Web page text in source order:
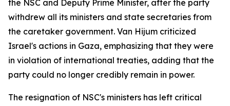
the NSC and Deputy Prime Minister, after the party
withdrew all its ministers and state secretaries from
the caretaker government. Van Hijum criticized
Israel's actions in Gaza, emphasizing that they were
in violation of international treaties, adding that the
party could no longer credibly remain in power.
The resignation of NSC's ministers has left critical